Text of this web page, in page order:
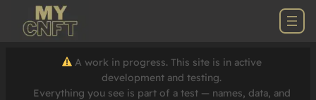
A work in progress. This site is in active
development and testing.
Everything you see is part of a test — names, data, and